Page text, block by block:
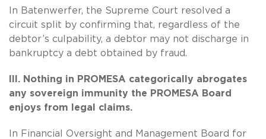
In Batenwerfer, the Supreme Court resolved a
circuit split by confirming that, regardless of the
debtor’s culpability, a debtor may not discharge in
bankruptcy a debt obtained by fraud.
III. Nothing in PROMESA categorically abrogates
any sovereign immunity the PROMESA Board
enjoys from legal claims.
In Financial Oversight and Management Board for